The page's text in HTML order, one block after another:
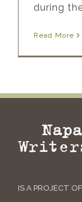
during
Read More
IS A PROJECT OF